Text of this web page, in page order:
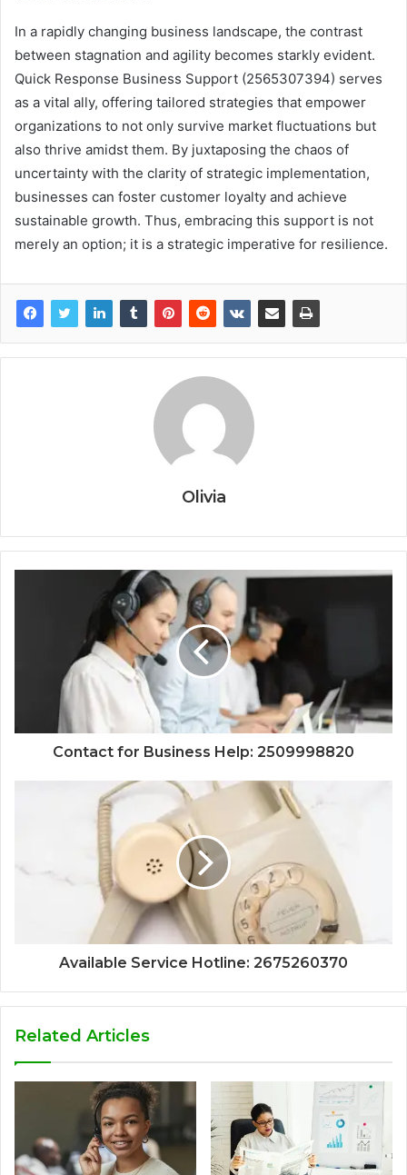
In a rapidly changing business landscape, the contrast
between stagnation and agility becomes starkly evident.
Quick Response Business Support (2565307394) serves
as a vital ally, offering tailored strategies that empower
organizations to not only survive market fluctuations but
also thrive amidst them. By juxtaposing the chaos of
uncertainty with the clarity of strategic implementation,
businesses can foster customer loyalty and achieve
sustainable growth. Thus, embracing this support is not
merely an option; it is a strategic imperative for resilience.
Olivia
Contact for Business Help: 2509998820
Available Service Hotline: 2675260370
Related Articles